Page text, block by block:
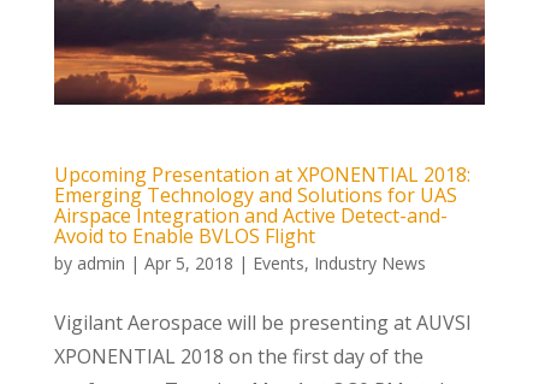
Upcoming Presentation at XPONENTIAL 2018:
Emerging Technology and Solutions for UAS
Airspace Integration and Active Detect-and-
Avoid to Enable BVLOS Flight
by admin | Apr 5, 2018 | Events, Industry News
Vigilant Aerospace will be presenting at AUVSI
XPONENTIAL 2018 on the first day of the